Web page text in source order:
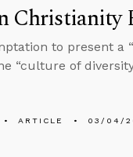
Christianity
to present
“culture of
ARTICLE 03/04/